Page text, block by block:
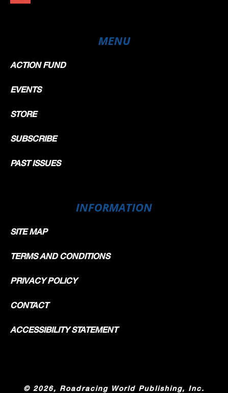
MENU
ACTION FUND
EVENTS
STORE
SUBSCRIBE
PAST ISSUES
INFORMATION
SITE MAP
TERMS AND CONDITIONS
PRIVACY POLICY
CONTACT
ACCESSIBILITY STATEMENT
© 2026, Roadracing World Publishing, Inc.